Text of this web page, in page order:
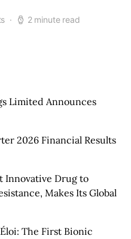
2 minute read
Limited Announces
2026 Financial Results
Innovative Drug to
Makes Its Global
The First Bionic